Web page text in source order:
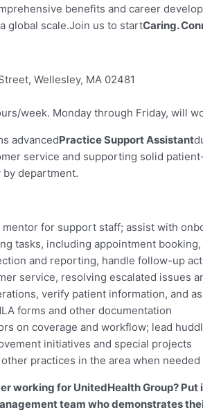
benefits and career
global scale.Join us to startCaring.
Wellesley, MA 02481
week. Monday through Friday, will
advancedPractice Support Assistant
service and supporting solid
department.
mentor for support staff; assist with
tasks, including appointment
and reporting, handle follow-up
service, resolving escalated issues
verify patient information, and
forms and other documentation
on coverage and workflow; lead
initiatives and special projects
practices in the area when
working for UnitedHealth Group?
team who demonstrates